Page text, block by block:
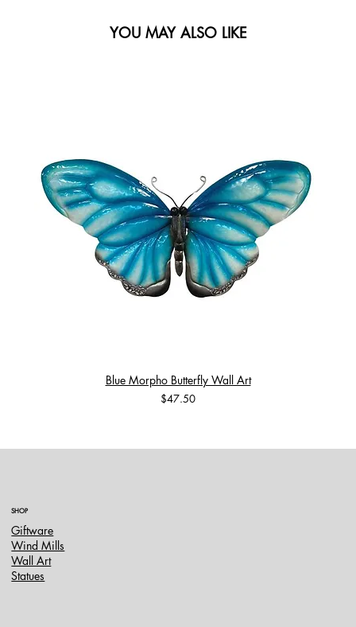
YOU MAY ALSO LIKE
Blue Morpho Butterfly Wall Art
Price
$47.50
SHOP
Giftware
Wind Mills
Wall Art
Statues